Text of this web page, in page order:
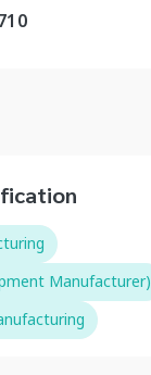
Manufacturer)